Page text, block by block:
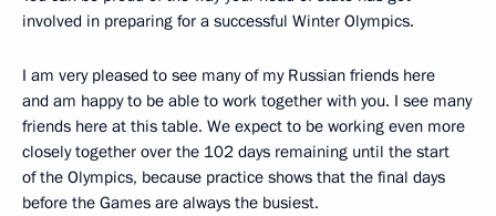
involved in preparing for a successful Winter Olympics.
I am very pleased to see many of my Russian friends here
and am happy to be able to work together with you. I see many
friends here at this table. We expect to be working even more
closely together over the 102 days remaining until the start
of the Olympics, because practice shows that the final days
before the Games are always the busiest.